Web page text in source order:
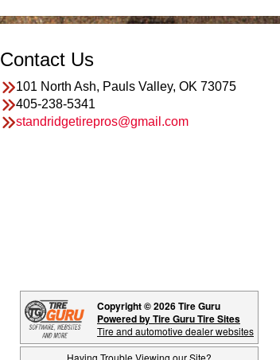
Contact Us
101 North Ash, Pauls Valley, OK 73075
405-238-5341
standridgetirepros@gmail.com
Copyright © 2026 Tire Guru
Powered by Tire Guru Tire Sites
Tire and automotive dealer websites